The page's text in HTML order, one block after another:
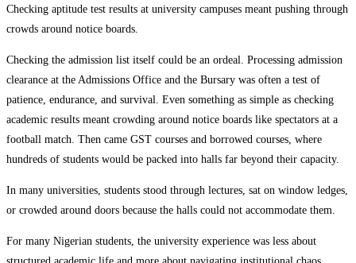
Checking aptitude test results at university campuses meant pushing through
crowds around notice boards.
Checking the admission list itself could be an ordeal. Processing admission
clearance at the Admissions Office and the Bursary was often a test of
patience, endurance, and survival. Even something as simple as checking
academic results meant crowding around notice boards like spectators at a
football match. Then came GST courses and borrowed courses, where
hundreds of students would be packed into halls far beyond their capacity.
In many universities, students stood through lectures, sat on window ledges,
or crowded around doors because the halls could not accommodate them.
For many Nigerian students, the university experience was less about